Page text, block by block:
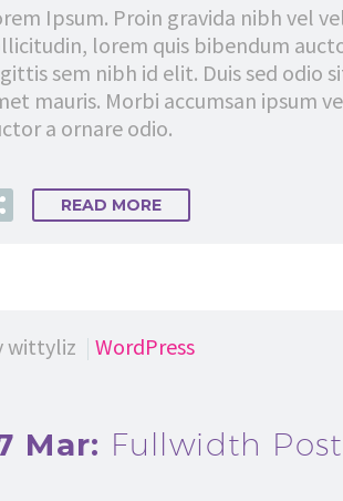
Ipsum. Proin gravida nibh vel
lorem quis bibendum
sem nibh id elit. Duis sed odio
mauris. Morbi accumsan ipsum
a ornare odio.
READ MORE
wittyliz WordPress
Mar: Fullwidth